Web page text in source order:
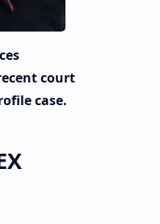
court
case.